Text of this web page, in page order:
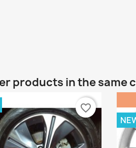
products in the same
favorite_border